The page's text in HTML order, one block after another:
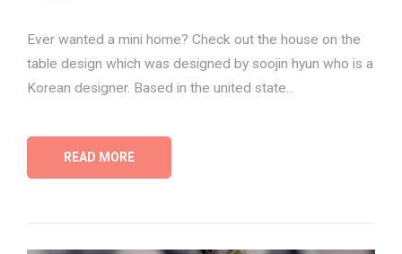
Ever wanted a mini home? Check out the house on the
table design which was designed by soojin hyun who is a
Korean designer. Based in the united state...
READ MORE